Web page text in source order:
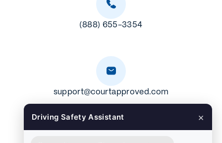
(888) 655-3354
support@courtapproved.com
Driving Safety Assistant ×